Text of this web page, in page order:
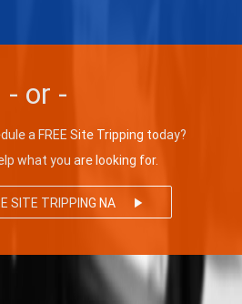
- or -
a FREE Site Tripping today?
what you are looking for.
play_arrow
SITE TRIPPING NA